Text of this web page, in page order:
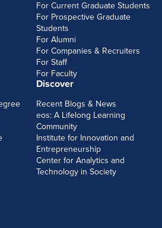
For Current Graduate Students
For Prospective Graduate
Students
For Alumni
For Companies & Recruiters
For Staff
For Faculty
Discover
Recent Blogs & News
eos: A Lifelong Learning
Community
Institute for Innovation and
Entrepreneurship
Center for Analytics and
Technology in Society